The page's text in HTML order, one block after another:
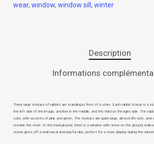
wear, window, window sill , winter
Description
Informations
Three large statues of rabbits are standing in front of a store. Each rabbit statue is a
the left side of the image, another in the middle, and the third on the right side. The
color, with accents of pink and green. The statues are quite large, almost life-size, and
outside the store. In the background, there is a window with snow on the ground,
scene gives off a whimsical and playful vibe, perfect for a store display during the